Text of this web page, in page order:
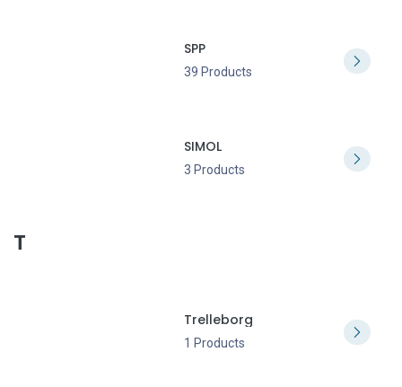
SPP
39 Products
SIMOL
3 Products
T
Trelleborg
1 Products